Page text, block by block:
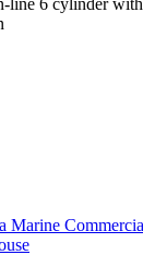
Marine